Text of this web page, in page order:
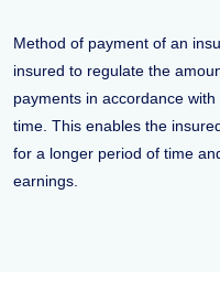
Method of payment of an
insured to regulate the
payments in accordance
time. This enables the
for a longer period of time
earnings.